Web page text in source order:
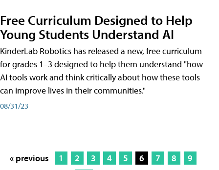
Free Curriculum Designed to Help
Young Students Understand AI
KinderLab Robotics has released a new, free curriculum
for grades 1–3 designed to help them understand "how
AI tools work and think critically about how these tools
can improve lives in their communities."
08/31/23
« previous 1 2 3 4 5 6 7 8
9